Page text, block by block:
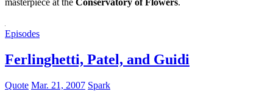
masterpiece at the Conservatory of Flowers.
Episodes
Ferlinghetti, Patel, and Guidi
Quote Mar. 21, 2007 Spark